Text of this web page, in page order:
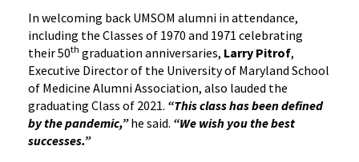
In welcoming back UMSOM alumni in attendance,
including the Classes of 1970 and 1971 celebrating
their 50th graduation anniversaries, Larry Pitrof,
Executive Director of the University of Maryland School
of Medicine Alumni Association, also lauded the
graduating Class of 2021. “This class has been defined
by the pandemic,”he said. “We wish you the best
successes.”